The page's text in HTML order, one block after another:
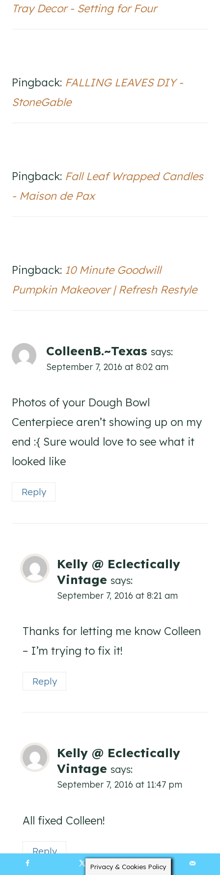
Tray Decor - Setting for Four
Pingback: FALLING LEAVES DIY -
StoneGable
Pingback: Fall Leaf Wrapped Candles
- Maison de Pax
Pingback: 10 Minute Goodwill
Pumpkin Makeover | Refresh Restyle
ColleenB.~Texas says:
September 7, 2016 at 8:02 am
Photos of your Dough Bowl
Centerpiece aren’t showing up on my
end :{ Sure would love to see what it
looked like
Reply
Kelly @ Eclectically
Vintage says:
September 7, 2016 at 8:21 am
Thanks for letting me know Colleen
– I’m trying to fix it!
Reply
Kelly @ Eclectically
Vintage says:
September 7, 2016 at 11:47 pm
All fixed Colleen!
Reply
Privacy & Cookies Policy
40